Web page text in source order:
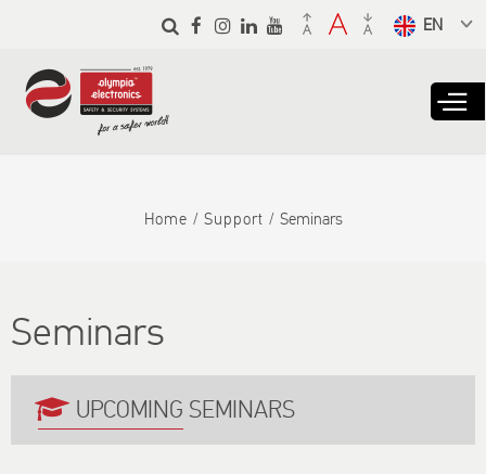
Skip to
main
from the
dropdown
to translate
Home Support Seminars
Seminars
UPCOMING SEMINARS